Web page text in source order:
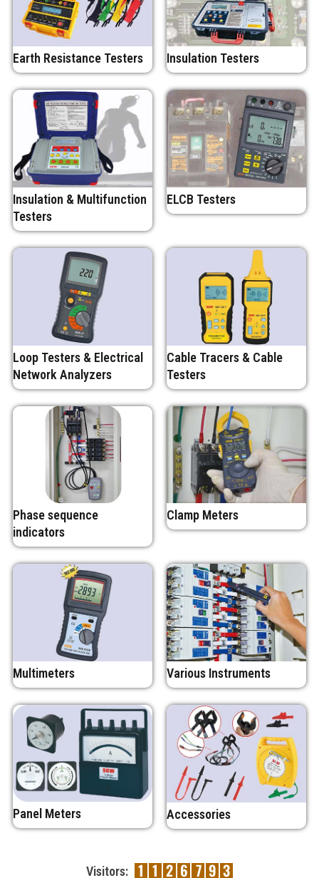
Earth Resistance Testers Insulation Testers
Insulation & Multifunction
Testers
ELCB Testers
Loop Testers & Electrical
Network Analyzers
Cable Tracers & Cable
Testers
Phase sequence
indicators
Clamp Meters
Multimeters Various Instruments
Panel Meters Accessories
Visitors: